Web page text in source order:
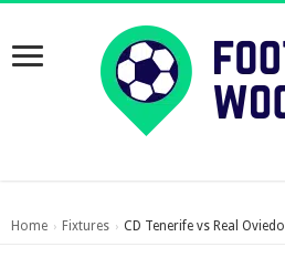
Home › Fixtures › CD Tenerife vs Real Oviedo